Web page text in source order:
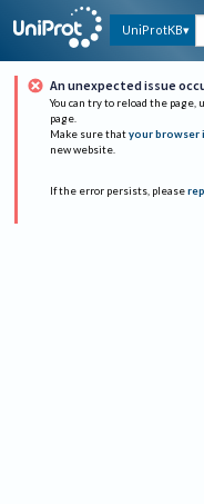
UniProtKB
An unexpected issue
You can try to reload the page,
page.
Make sure that your browser
new website.
If the error persists, please